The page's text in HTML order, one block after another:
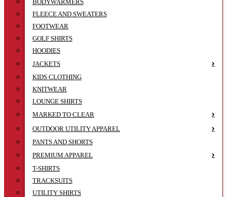
BODYWARMERS
FLEECE AND SWEATERS
FOOTWEAR
GOLF SHIRTS
HOODIES
JACKETS
KIDS CLOTHING
KNITWEAR
LOUNGE SHIRTS
MARKED TO CLEAR
OUTDOOR UTILITY APPAREL
PANTS AND SHORTS
PREMIUM APPAREL
T-SHIRTS
TRACKSUITS
UTILITY SHIRTS